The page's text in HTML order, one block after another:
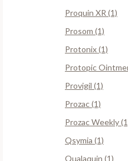
Proquin XR (1)
Prosom (1)
Protonix (1)
Protopic
Provigil (1)
Prozac (1)
Prozac Weekly
Qsymia (1)
Qualaquin (1)